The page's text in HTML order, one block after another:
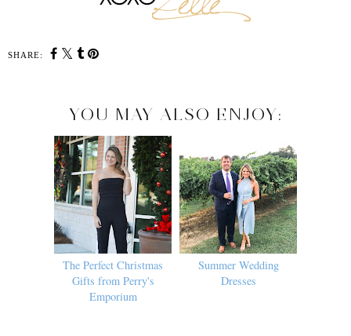
SHARE:
YOU MAY ALSO ENJOY:
The Perfect Christmas
Gifts from Perry's
Emporium
Summer Wedding
Dresses